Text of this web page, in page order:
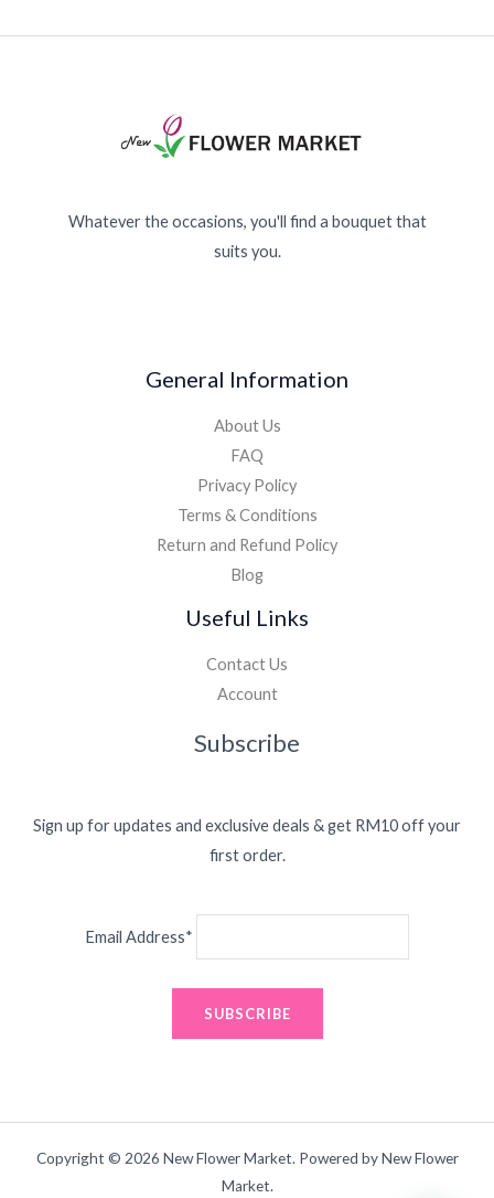
Whatever the occasions, you'll find a bouquet that
suits you.
General Information
About Us
FAQ
Privacy Policy
Terms & Conditions
Return and Refund Policy
Blog
Useful Links
Contact Us
Account
Subscribe
Sign up for updates and exclusive deals & get RM10 off your
first order.
Email Address*
Copyright © 2026 New Flower Market. Powered by New Flower
Market.